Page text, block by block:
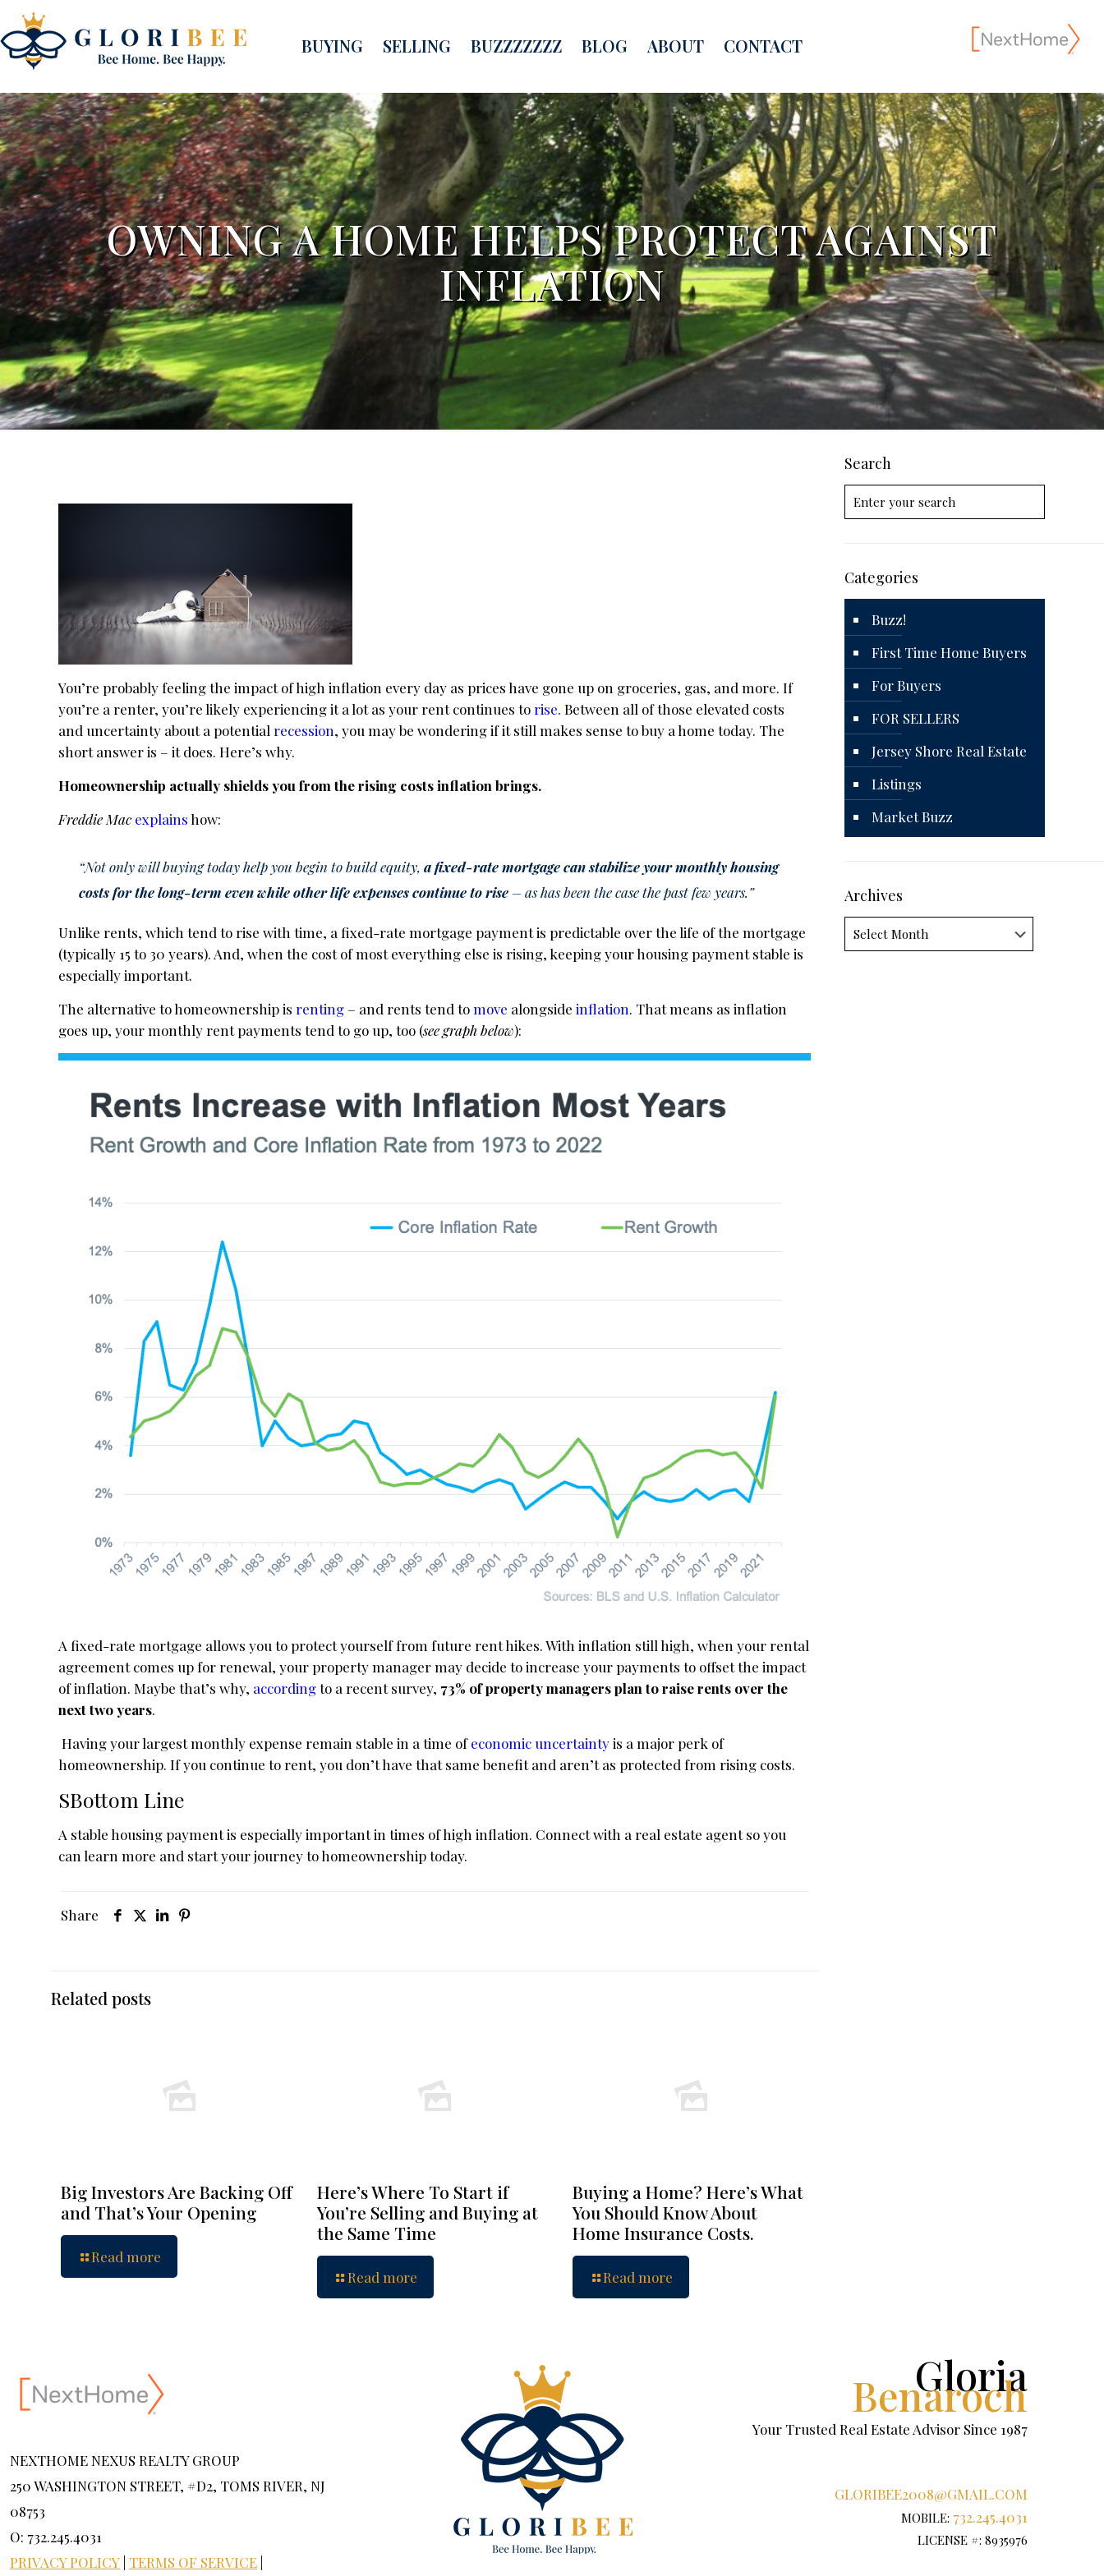
BUYING SELLING BUZZZZZZZ BLOG ABOUT CONTACT
OWNING A HOME HELPS PROTECT AGAINST
INFLATION
You’re probably feeling the impact of high inflation every day as prices have gone up on groceries, gas, and more. If
you’re a renter, you’re likely experiencing it a lot as your rent continues torise. Between all of those elevated costs
and uncertainty about a potentialrecession, you may be wondering if it still makes sense to buy a home today. The
short answer is – it does. Here’s why.
Homeownership actually shields you from the rising costs inflation brings.
Freddie Mac explainshow:
“Not only will buying today help you begin to build equity, a fixed-rate mortgage can stabilize your monthly housing
costs for the long-term even while other life expenses continue to rise – as has been the case the past few years.”
Unlike rents, which tend to rise with time, a fixed-rate mortgage payment is predictable over the life of the mortgage
(typically 15 to 30 years). And, when the cost of most everything else is rising, keeping your housing payment stable is
especially important.
The alternative to homeownership isrenting – and rents tend tomove alongsideinflation. That means as inflation
goes up, your monthly rent payments tend to go up, too (see graph below):
A fixed-rate mortgage allows you to protect yourself from future rent hikes. With inflation still high, when your rental
agreement comes up for renewal, your property manager may decide to increase your payments to offset the impact
of inflation. Maybe that’s why, accordingto a recent survey, 73% of property managers plan to raise rents over the
next two years.
Having your largest monthly expense remain stable in a time ofeconomic uncertaintyis a major perk of
homeownership. If you continue to rent, you don’t have that same benefit and aren’t as protected from rising costs.
SBottom Line
A stable housing payment is especially important in times of high inflation. Connect with a real estate agent so you
can learn more and start your journey to homeownership today.
Share
Related posts
Big Investors Are Backing Off
and That’s Your Opening
Read more
Here’s Where To Start if
You’re Selling and Buying at
the Same Time
Read more
Buying a Home? Here’s What
You Should Know About
Home Insurance Costs.
Read more
Search
Categories
Buzz!
First Time Home Buyers
For Buyers
FOR SELLERS
Jersey Shore Real Estate
Listings
Market Buzz
Archives
Archives
NEXTHOME NEXUS REALTY GROUP
250 WASHINGTON STREET, #D2, TOMS RIVER, NJ
08753
O: 732.245.4031
PRIVACY POLICY TERMS OF SERVICE
Gloria
Benaroch
Your Trusted Real Estate Advisor Since 1987
GLORIBEE2008@GMAIL.COM
MOBILE: 732.245.4031
LICENSE #: 8935976